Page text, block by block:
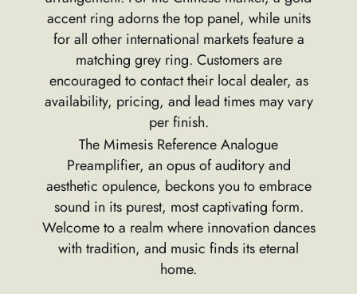
accent ring adorns the top panel, while units
for all other international markets feature a
matching grey ring. Customers are
encouraged to contact their local dealer, as
availability, pricing, and lead times may vary
per finish.
The Mimesis Reference Analogue
Preamplifier, an opus of auditory and
aesthetic opulence, beckons you to embrace
sound in its purest, most captivating form.
Welcome to a realm where innovation dances
with tradition, and music finds its eternal
home.